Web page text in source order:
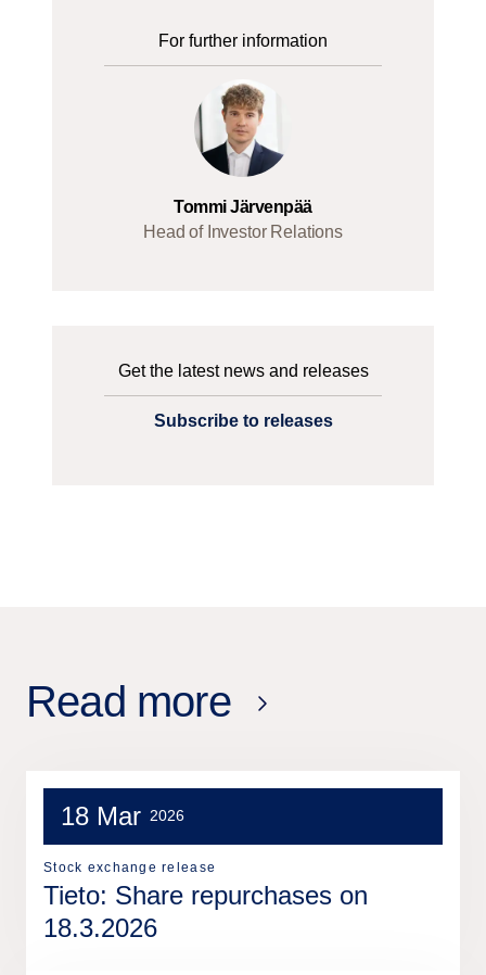
For further information
Tommi Järvenpää
Head of Investor Relations
Get the latest news and releases
Subscribe to releases
Read more
18 Mar 2026
Stock exchange release
Tieto: Share repurchases on
18.3.2026